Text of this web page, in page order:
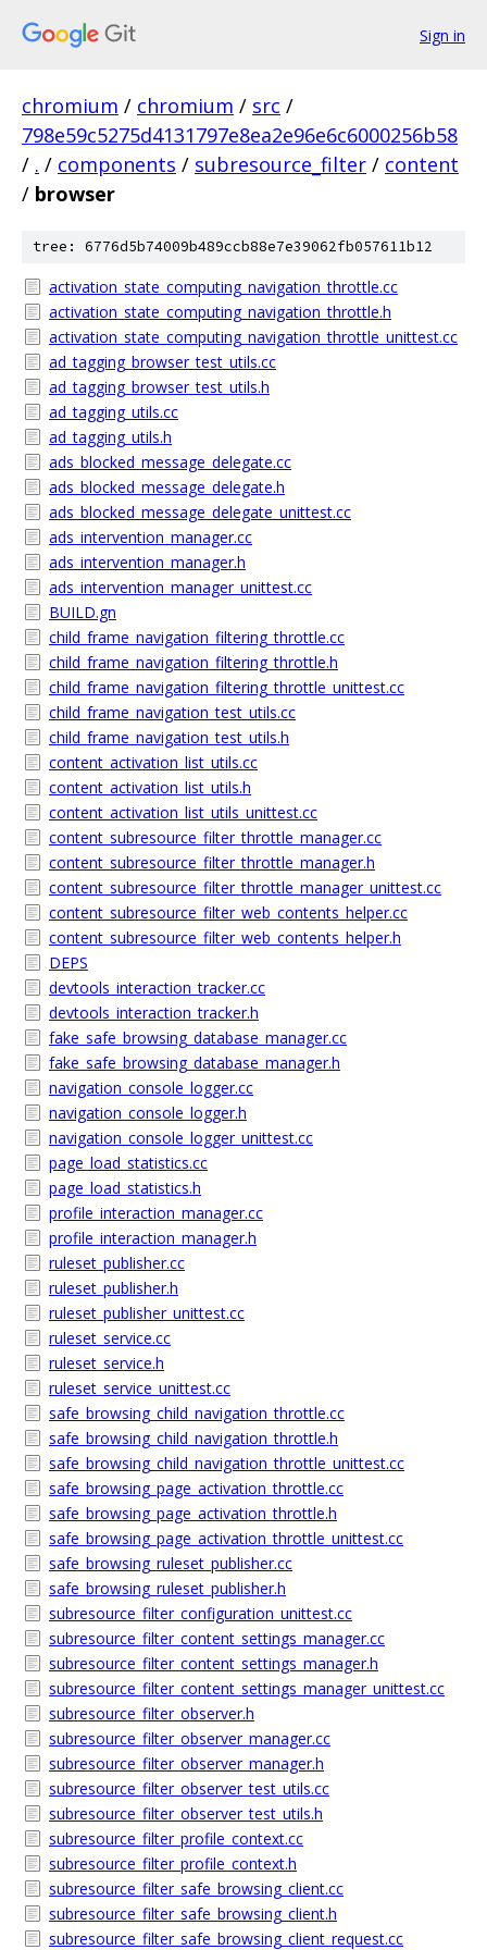
Sign in
chromium / chromium / src /
798e59c5275d4131797e8ea2e96e6c6000256b58
/ . / components / subresource_filter / content
/ browser
tree: 6776d5b74009b489ccb88e7e39062fb057611b12
activation_state_computing_navigation_throttle.cc
activation_state_computing_navigation_throttle.h
activation_state_computing_navigation_throttle_unittest.cc
ad_tagging_browser_test_utils.cc
ad_tagging_browser_test_utils.h
ad_tagging_utils.cc
ad_tagging_utils.h
ads_blocked_message_delegate.cc
ads_blocked_message_delegate.h
ads_blocked_message_delegate_unittest.cc
ads_intervention_manager.cc
ads_intervention_manager.h
ads_intervention_manager_unittest.cc
BUILD.gn
child_frame_navigation_filtering_throttle.cc
child_frame_navigation_filtering_throttle.h
child_frame_navigation_filtering_throttle_unittest.cc
child_frame_navigation_test_utils.cc
child_frame_navigation_test_utils.h
content_activation_list_utils.cc
content_activation_list_utils.h
content_activation_list_utils_unittest.cc
content_subresource_filter_throttle_manager.cc
content_subresource_filter_throttle_manager.h
content_subresource_filter_throttle_manager_unittest.cc
content_subresource_filter_web_contents_helper.cc
content_subresource_filter_web_contents_helper.h
DEPS
devtools_interaction_tracker.cc
devtools_interaction_tracker.h
fake_safe_browsing_database_manager.cc
fake_safe_browsing_database_manager.h
navigation_console_logger.cc
navigation_console_logger.h
navigation_console_logger_unittest.cc
page_load_statistics.cc
page_load_statistics.h
profile_interaction_manager.cc
profile_interaction_manager.h
ruleset_publisher.cc
ruleset_publisher.h
ruleset_publisher_unittest.cc
ruleset_service.cc
ruleset_service.h
ruleset_service_unittest.cc
safe_browsing_child_navigation_throttle.cc
safe_browsing_child_navigation_throttle.h
safe_browsing_child_navigation_throttle_unittest.cc
safe_browsing_page_activation_throttle.cc
safe_browsing_page_activation_throttle.h
safe_browsing_page_activation_throttle_unittest.cc
safe_browsing_ruleset_publisher.cc
safe_browsing_ruleset_publisher.h
subresource_filter_configuration_unittest.cc
subresource_filter_content_settings_manager.cc
subresource_filter_content_settings_manager.h
subresource_filter_content_settings_manager_unittest.cc
subresource_filter_observer.h
subresource_filter_observer_manager.cc
subresource_filter_observer_manager.h
subresource_filter_observer_test_utils.cc
subresource_filter_observer_test_utils.h
subresource_filter_profile_context.cc
subresource_filter_profile_context.h
subresource_filter_safe_browsing_client.cc
subresource_filter_safe_browsing_client.h
subresource_filter_safe_browsing_client_request.cc